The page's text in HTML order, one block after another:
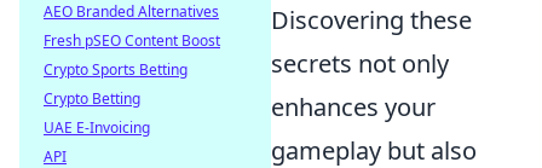
Discovering these
secrets not only
enhances your
gameplay but also
AEO Branded Alternatives
Fresh pSEO Content Boost
Crypto Sports Betting
Crypto Betting
UAE E-Invoicing
API